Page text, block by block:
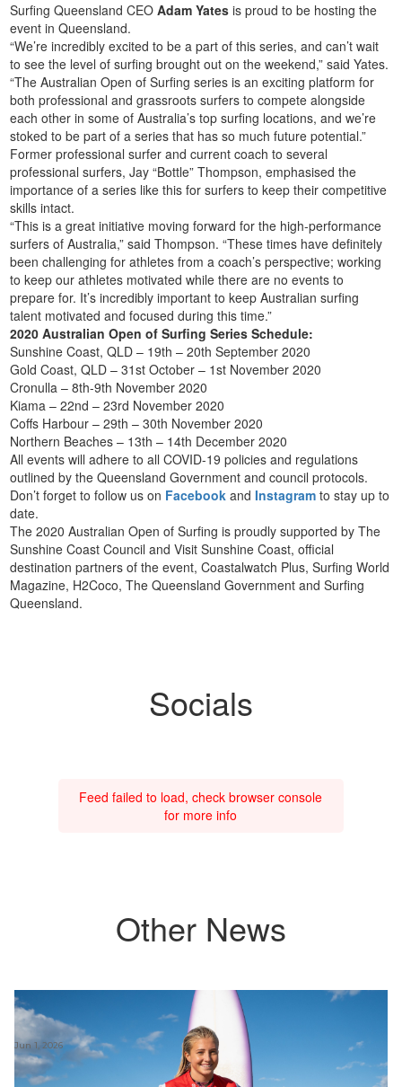
Surfing Queensland CEOAdam Yates is proud to be hosting the
event in Queensland.
“We’re incredibly excited to be a part of this series, and can’t wait
to see the level of surfing brought out on the weekend,” said Yates.
“The Australian Open of Surfing series is an exciting platform for
both professional and grassroots surfers to compete alongside
each other in some of Australia’s top surfing locations, and we’re
stoked to be part of a series that has so much future potential.”
Former professional surfer and current coach to several
professional surfers, Jay “Bottle” Thompson, emphasised the
importance of a series like this for surfers to keep their competitive
skills intact.
“This is a great initiative moving forward for the high-performance
surfers of Australia,” said Thompson. “These times have definitely
been challenging for athletes from a coach’s perspective; working
to keep our athletes motivated while there are no events to
prepare for. It’s incredibly important to keep Australian surfing
talent motivated and focused during this time.”
2020 Australian Open of Surfing Series Schedule:
Sunshine Coast, QLD – 19th – 20th September 2020
Gold Coast, QLD – 31st October – 1st November 2020
Cronulla – 8th-9th November 2020
Kiama – 22nd – 23rd November 2020
Coffs Harbour – 29th – 30th November 2020
Northern Beaches – 13th – 14th December 2020
All events will adhere to all COVID-19 policies and regulations
outlined by the Queensland Government and council protocols.
Don’t forget to follow us on Facebook andInstagram to stay up to
date.
The 2020 Australian Open of Surfing is proudly supported by The
Sunshine Coast Council and Visit Sunshine Coast, official
destination partners of the event, Coastalwatch Plus, Surfing World
Magazine, H2Coco, The Queensland Government and Surfing
Queensland.
Socials
Feed failed to load, check browser console
for more info
Other News
Jun 1, 2026